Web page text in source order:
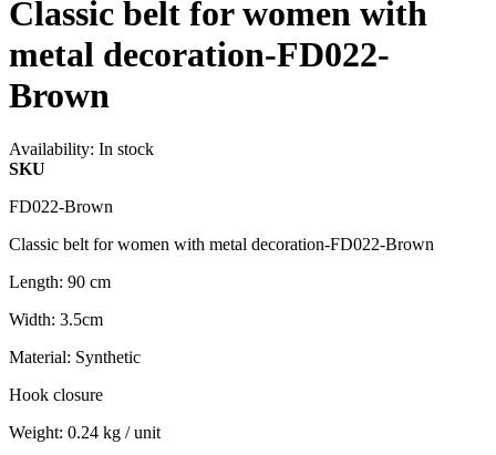
Classic belt for women with
metal decoration-FD022-
Brown
Availability: In stock
SKU
FD022-Brown
Classic belt for women with metal decoration-FD022-Brown
Length: 90 cm
Width: 3.5cm
Material: Synthetic
Hook closure
Weight: 0.24 kg / unit